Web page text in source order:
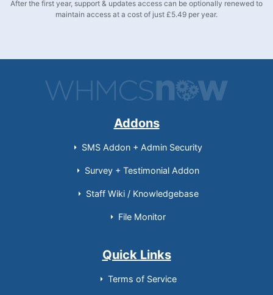
After the first year, support & updates access can be optionally renewed to
maintain access at a cost of just £5.49 per year.
Addons
SMS Addon + Admin Security
Survey + Testimonial Addon
Staff Wiki / Knowledgebase
File Monitor
Quick Links
Terms of Service